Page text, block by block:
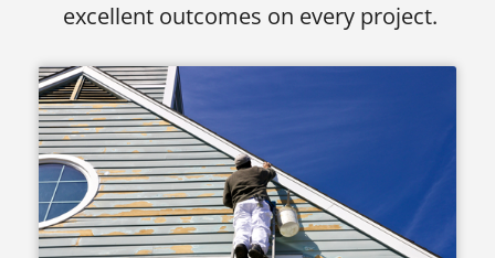
excellent outcomes on every project.